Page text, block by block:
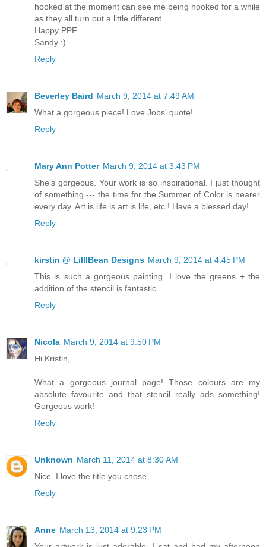
hooked at the moment can see me being hooked for a while
as they all turn out a little different..
Happy PPF
Sandy :)
Reply
Beverley Baird March 9, 2014 at 7:49 AM
What a gorgeous piece! Love Jobs' quote!
Reply
Mary Ann Potter March 9, 2014 at 3:43 PM
She's gorgeous. Your work is so inspirational. I just thought
of something --- the time for the Summer of Color is nearer
every day. Art is life is art is life, etc.! Have a blessed day!
Reply
kirstin @ LillIBean Designs March 9, 2014 at 4:45 PM
This is such a gorgeous painting. I love the greens + the
addition of the stencil is fantastic.
Reply
Nicola March 9, 2014 at 9:50 PM
Hi Kristin,
What a gorgeous journal page! Those colours are my
absolute favourite and that stencil really ads something!
Gorgeous work!
Reply
Unknown March 11, 2014 at 8:30 AM
Nice. I love the title you chose.
Reply
Anne March 13, 2014 at 9:23 PM